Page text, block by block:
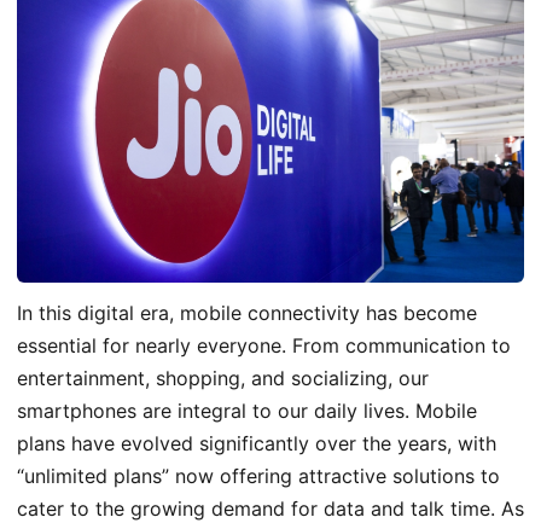
In this digital era, mobile connectivity has become
essential for nearly everyone. From communication to
entertainment, shopping, and socializing, our
smartphones are integral to our daily lives. Mobile
plans have evolved significantly over the years, with
“unlimited plans” now offering attractive solutions to
cater to the growing demand for data and talk time. As